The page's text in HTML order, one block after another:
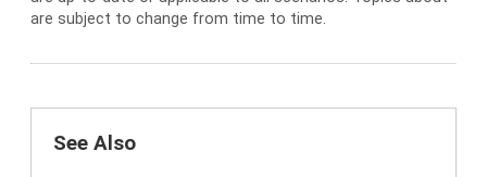
are subject to change from time to time.
See Also